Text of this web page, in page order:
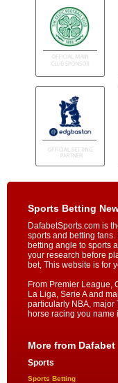
Sports Betting
DafabetSports.com is
sports and betting
betting angle to sports
your research before
bet, This website is for
From Premier League,
La Liga, Serie A and
particularly NBA, major
horse racing you name
More from Dafabet
Sports
Sports Betting